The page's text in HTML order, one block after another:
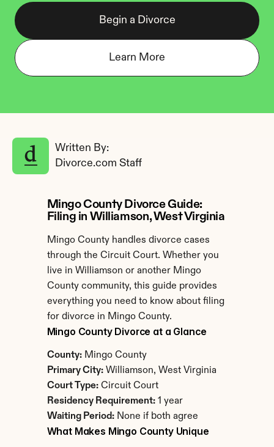
Begin a Divorce
Learn More
Written By:
Divorce.com Staff
Mingo County Divorce Guide:
Filing in Williamson, West Virginia
Mingo County handles divorce cases
through the Circuit Court. Whether you
live in Williamson or another Mingo
County community, this guide provides
everything you need to know about filing
for divorce in Mingo County.
Mingo County Divorce at a Glance
County: Mingo County
Primary City: Williamson, West Virginia
Court Type: Circuit Court
Residency Requirement: 1 year
Waiting Period: None if both agree
What Makes Mingo County Unique